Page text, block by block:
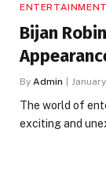
ENTERTAINMENT
Bijan
By Admin
The world of
exciting and